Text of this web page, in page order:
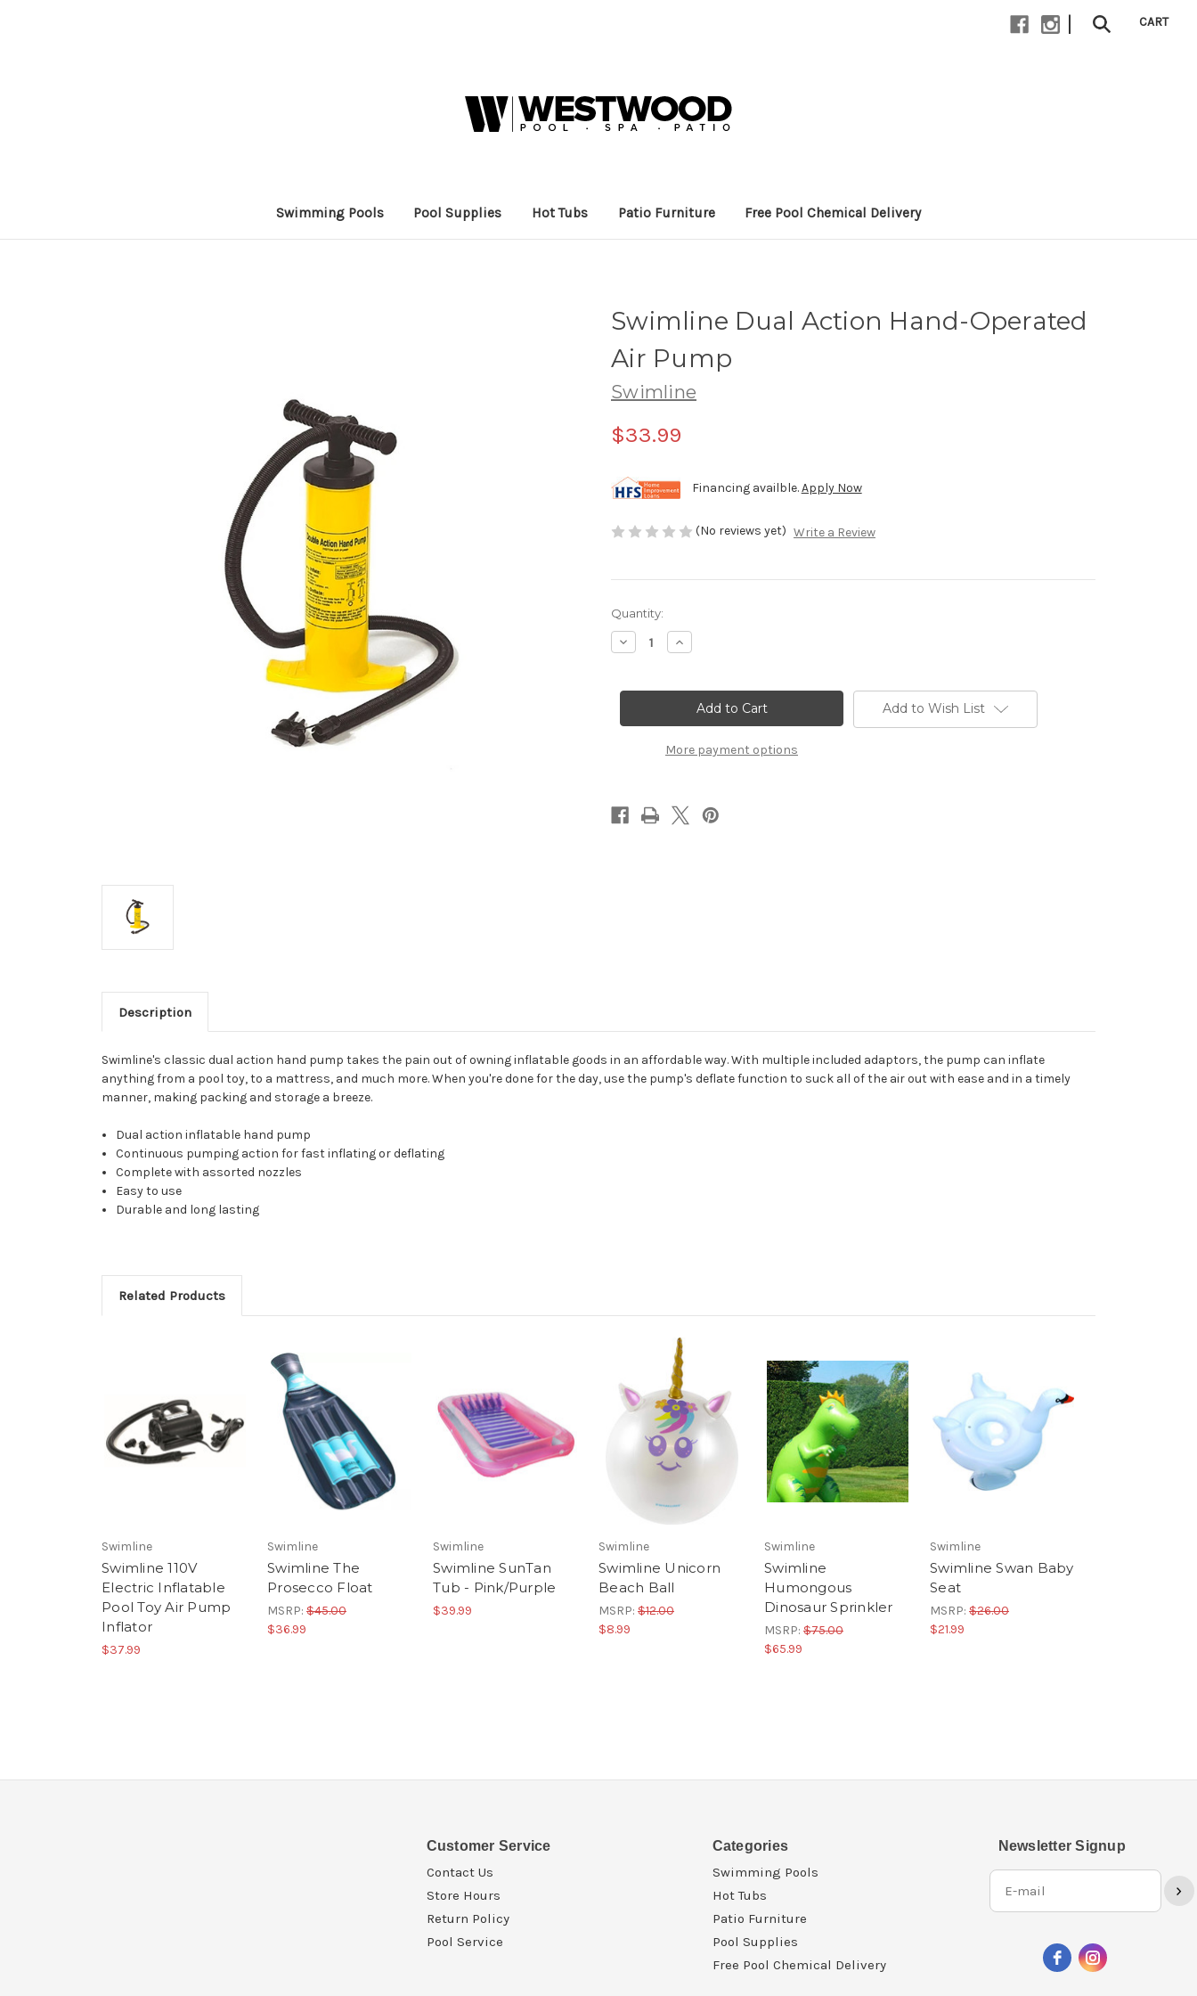
| CART
Swimming Pools Pool Supplies Hot Tubs Patio Furniture Free Pool Chemical Delivery
Swimline Dual Action Hand-Operated
Air Pump
Swimline
$33.99
Financing availble.Apply Now
(No reviews yet) Write a Review
Current
Stock:
Quantity:
Decrease
Quantity
Dual
Operated
Increase
Quantity
Dual
Action
Hand-
Operated
Pump
More payment options
Add to Wish List
Description
Swimline's classic dual action hand pump takes the pain out of owning inflatable goods in an affordable way. With multiple included adaptors, the pump can inflate
anything from a pool toy, to a mattress, and much more. When you're done for the day, use the pump's deflate function to suck all of the air out with ease and in a timely
manner, making packing and storage a breeze.
Dual action inflatable hand pump
Continuous pumping action for fast inflating or deflating
Complete with assorted nozzles
Easy to use
Durable and long lasting
Related Products
Swimline
Swimline 110V
Electric Inflatable
Pool Toy Air Pump
Inflator
$37.99
Swimline
Swimline The
Prosecco Float
MSRP: $45.00
$36.99
Swimline
Swimline SunTan
Tub - Pink/Purple
$39.99
Swimline
Swimline Unicorn
Beach Ball
MSRP: $12.00
$8.99
Swimline
Swimline
Humongous
Dinosaur Sprinkler
MSRP: $75.00
$65.99
Swimline
Swimline Swan Baby
Seat
MSRP: $26.00
$21.99
Customer Service
Contact Us
Store Hours
Return Policy
Pool Service
Categories
Swimming Pools
Hot Tubs
Patio Furniture
Pool Supplies
Free Pool Chemical Delivery
Newsletter Signup
›